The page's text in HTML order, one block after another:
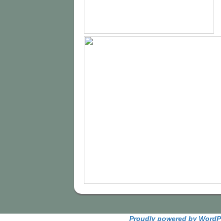
Proudly powered by